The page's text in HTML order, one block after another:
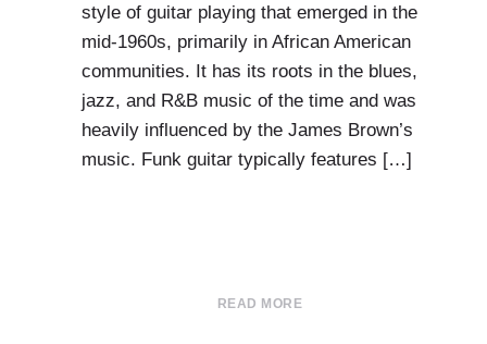
style of guitar playing that emerged in the
mid-1960s, primarily in African American
communities. It has its roots in the blues,
jazz, and R&B music of the time and was
heavily influenced by the James Brown’s
music. Funk guitar typically features […]
READ MORE